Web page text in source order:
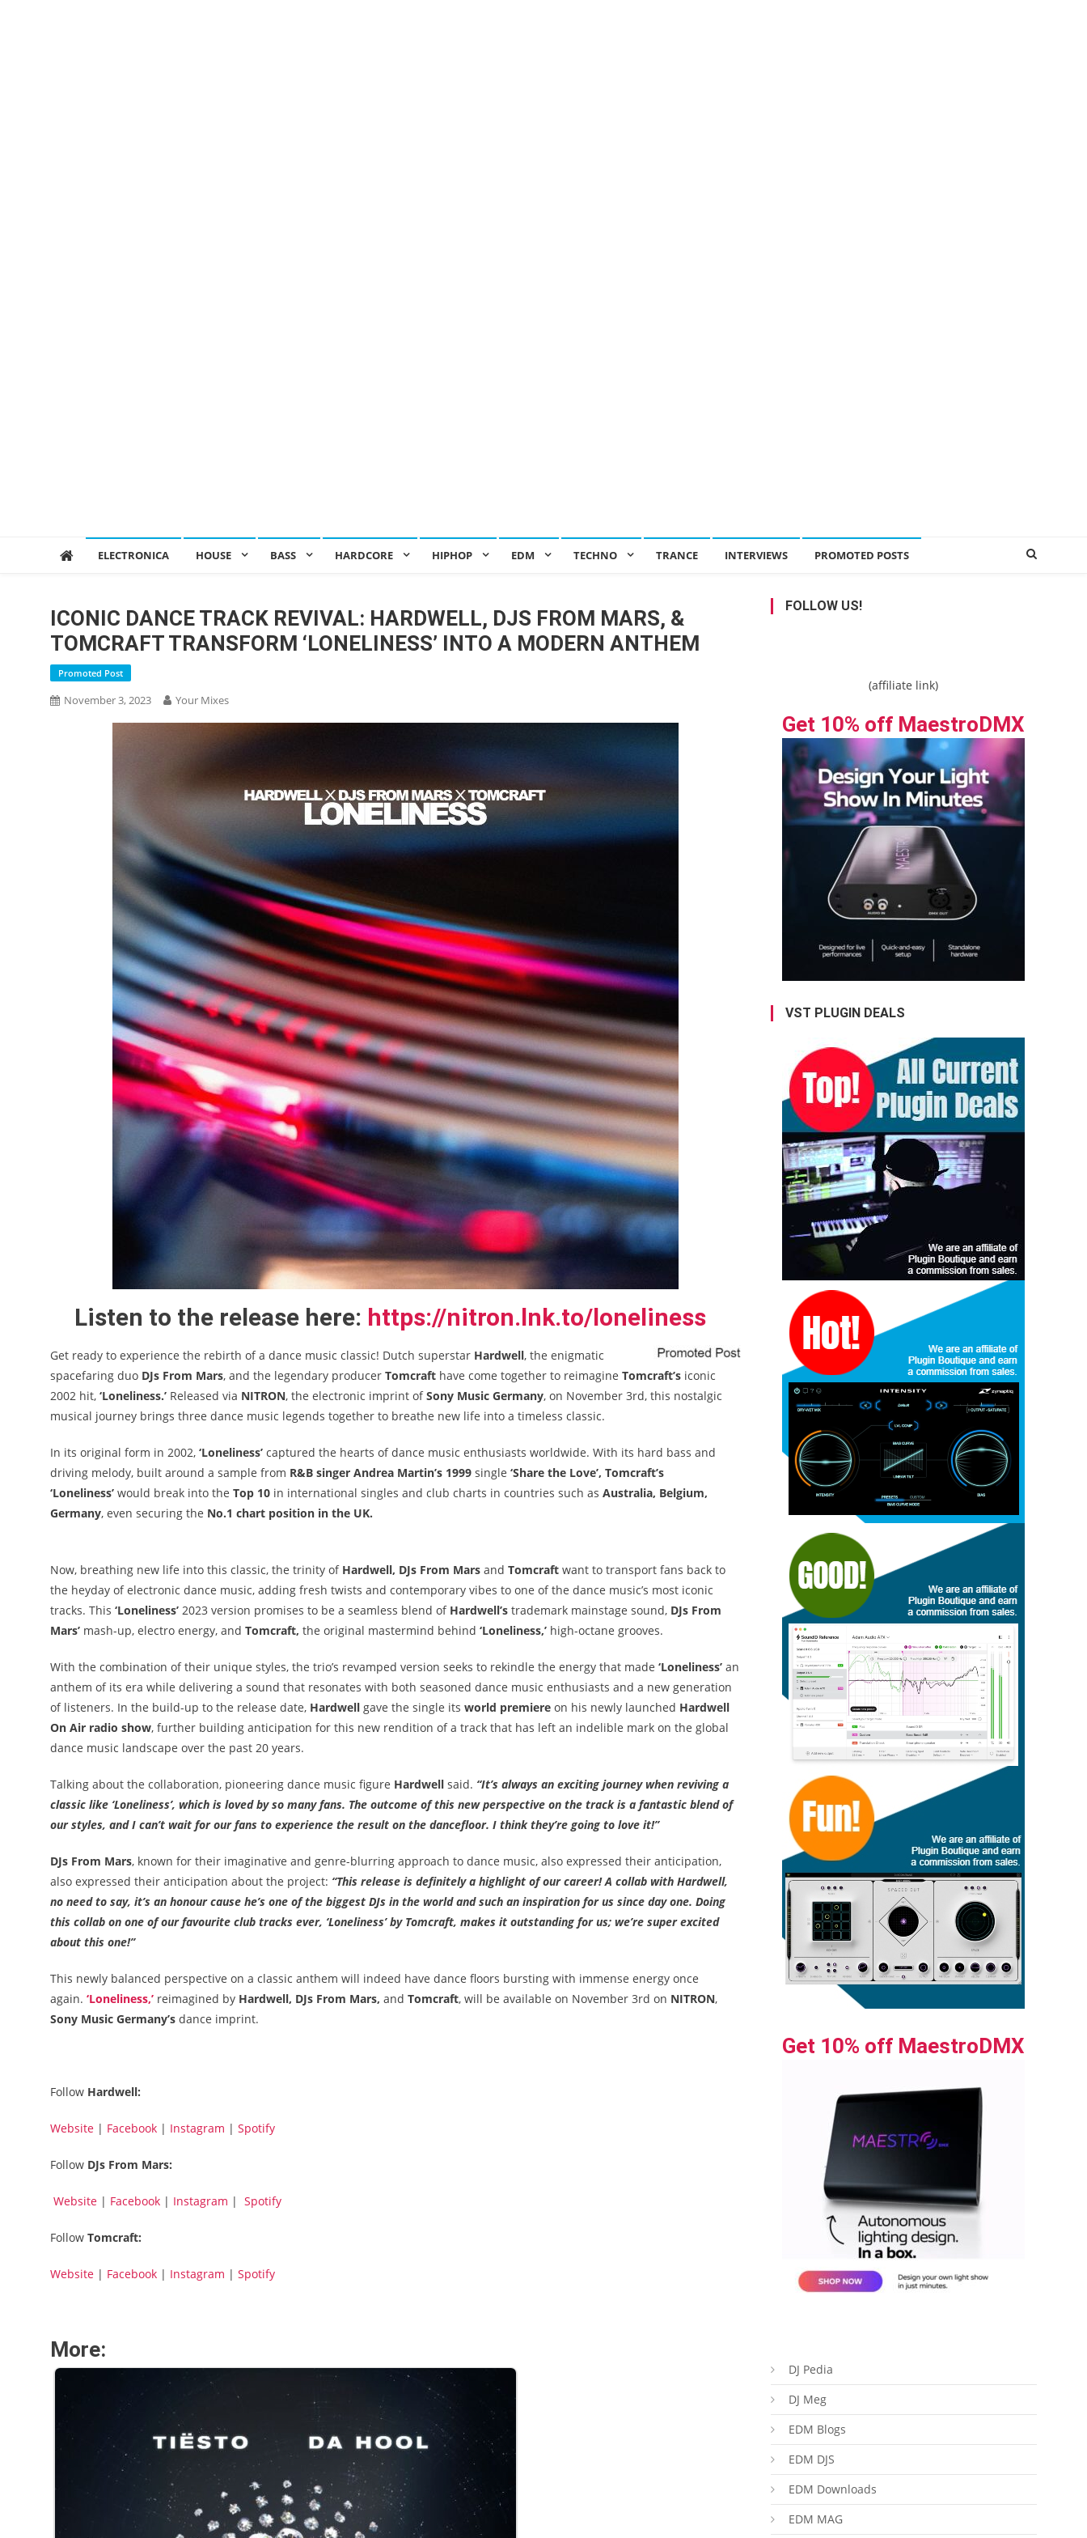
ELECTRONICA HOUSE BASS HARDCORE HIPHOP EDM TECHNO TRANCE INTERVIEWS PROMOTED POSTS
ICONIC DANCE TRACK REVIVAL: HARDWELL, DJS FROM MARS, &
TOMCRAFT TRANSFORM ‘LONELINESS’ INTO A MODERN ANTHEM
Promoted Post
November 3, 2023 Your Mixes
Listen to the release here: https://nitron.lnk.to/loneliness
Get ready to experience the rebirth of a dance music classic! Dutch superstar Hardwell, the enigmatic
spacefaring duo DJs From Mars, and the legendary producer Tomcraft have come together to reimagine Tomcraft’s iconic
2002 hit, ‘Loneliness.’ Released via NITRON, the electronic imprint ofSony Music Germany, on November 3rd, this nostalgic
musical journey brings three dance music legends together to breathe new life into a timeless classic.
In its original form in 2002, ‘Loneliness’ captured the hearts of dance music enthusiasts worldwide. With its hard bass and
driving melody, built around a sample from R&B singer Andrea Martin’s 1999 single ‘Share the Love’, Tomcraft’s
‘Loneliness’ would break into the Top 10 in international singles and club charts in countries such as Australia, Belgium,
Germany, even securing the No.1 chart position in the UK.
Now, breathing new life into this classic, the trinity of Hardwell, DJs From Mars and Tomcraft want to transport fans back to
the heyday of electronic dance music, adding fresh twists and contemporary vibes to one of the dance music’s most iconic
tracks. This ‘Loneliness’ 2023 version promises to be a seamless blend of Hardwell’s trademark mainstage sound, DJs From
Mars’ mash-up, electro energy, and Tomcraft, the original mastermind behind ‘Loneliness,’ high-octane grooves.
With the combination of their unique styles, the trio’s revamped version seeks to rekindle the energy that made ‘Loneliness’ an
anthem of its era while delivering a sound that resonates with both seasoned dance music enthusiasts and a new generation
of listeners. In the build-up to the release date, Hardwell gave the single its world premiere on his newly launched Hardwell
On Air radio show, further building anticipation for this new rendition of a track that has left an indelible mark on the global
dance music landscape over the past 20 years.
Talking about the collaboration, pioneering dance music figure Hardwell said. “It’s always an exciting journey when reviving a
classic like ‘Loneliness’, which is loved by so many fans. The outcome of this new perspective on the track is a fantastic blend of
our styles, and I can’t wait for our fans to experience the result on the dancefloor. I think they’re going to love it!”
DJs From Mars, known for their imaginative and genre-blurring approach to dance music, also expressed their anticipation,
also expressed their anticipation about the project: “This release is definitely a highlight of our career! A collab with Hardwell,
no need to say, it’s an honour cause he’s one of the biggest DJs in the world and such an inspiration for us since day one. Doing
this collab on one of our favourite club tracks ever, ‘Loneliness’ by Tomcraft, makes it outstanding for us; we’re super excited
about this one!”
This newly balanced perspective on a classic anthem will indeed have dance floors bursting with immense energy once
again. ‘Loneliness,’ reimagined by Hardwell, DJs From Mars, and Tomcraft, will be available on November 3rd on NITRON,
Sony Music Germany’s dance imprint.
Follow Hardwell:
Website | Facebook | Instagram | Spotify
Follow DJs From Mars:
Website | Facebook | Instagram | Spotify
Follow Tomcraft:
Website | Facebook | Instagram | Spotify
More:
FOLLOW US!
(affiliate link)
Get 10% off MaestroDMX
VST PLUGIN DEALS
Get 10% off MaestroDMX
DJ Pedia
DJ Meg
EDM Blogs
EDM DJS
EDM Downloads
EDM MAG